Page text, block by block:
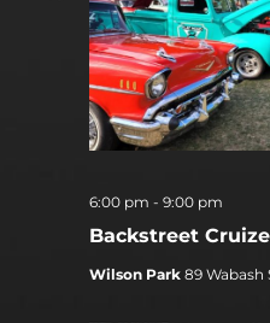
Backstreet
6:00 pm - 9:00 pm
Wilson Park 89 Wabash